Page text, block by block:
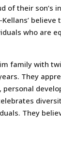
of their son’s
who are
family with
They
They